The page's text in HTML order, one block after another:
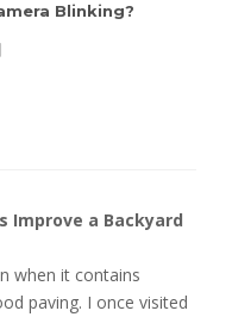
Blinking?
Improve a Backyard
when it contains
paving. I once visited